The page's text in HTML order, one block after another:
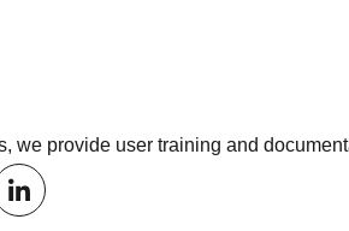
we provide user training and